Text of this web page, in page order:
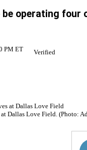
operating four
PM ET
Verified
Dallas Love Field. (Photo: